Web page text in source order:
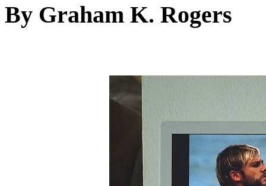
By Graham K. Rogers